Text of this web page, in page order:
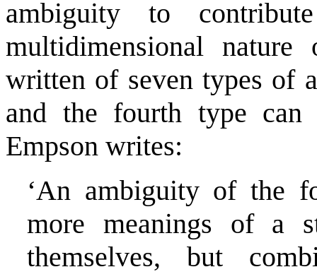
ambiguity to
multidimensional
written of seven types of
and the fourth type
Empson writes:
‘An ambiguity of the
more meanings of a
themselves, but